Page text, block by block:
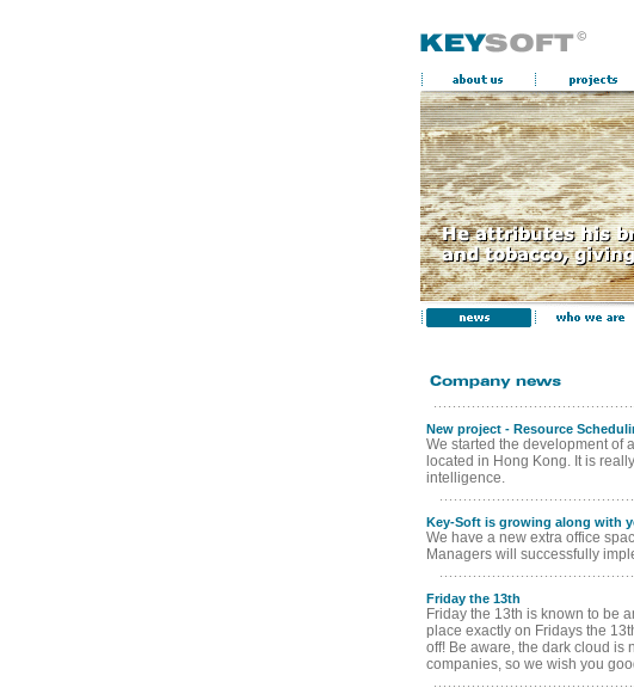
New project - Resource
We started the development of
located in Hong Kong. It is
intelligence.
Key-Soft is growing along with
We have a new extra office
Managers will successfully
Friday the 13th
Friday the 13th is known to be
place exactly on Fridays the
off! Be aware, the dark cloud is
companies, so we wish you